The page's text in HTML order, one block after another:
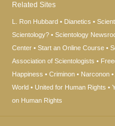
Related Sites
L. Ron Hubbard Dianetics
Scientology?
Scientology
Center
Start an Online Course
Association of Scientologists
Happiness
Criminon Narconon
World
United for Human Rights
on Human Rights